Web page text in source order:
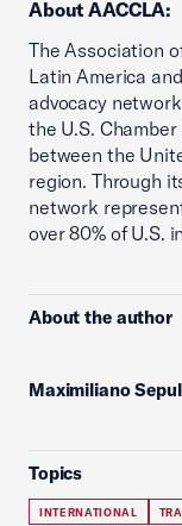
About AACCLA:
The Association
Latin America
advocacy
the U.S.
between the
region. Through
network
over 80% of U.S.
About the author
Maximiliano
Topics
INTERNATIONAL